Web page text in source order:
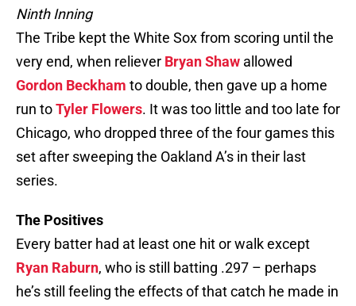
Ninth Inning
The Tribe kept the White Sox from scoring until the
very end, when reliever Bryan Shaw allowed
Gordon Beckham to double, then gave up a home
run toTyler Flowers. It was too little and too late for
Chicago, who dropped three of the four games this
set after sweeping the Oakland A’s in their last
series.
The Positives
Every batter had at least one hit or walk except
Ryan Raburn, who is still batting .297 – perhaps
he’s still feeling the effects of that catch he made in